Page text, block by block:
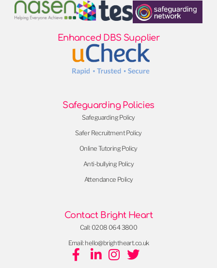
Safeguarding Policies
Safeguarding Policy
Safer Recruitment Policy
Online Tutoring Policy
Anti-bullying Policy
Attendance Policy
Contact Bright Heart
Call: 0208 064 3800
Email: hello@brightheart.co.uk
Enhanced DBS Supplier